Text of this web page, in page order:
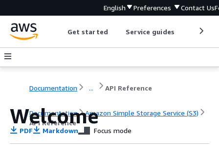
English Preferences Contact Us
Get started Service guides
Documentation ... API Reference
Documentation
Amazon Simple Storage Service (S3)
API Reference
Welcome
PDF Markdown Focus mode